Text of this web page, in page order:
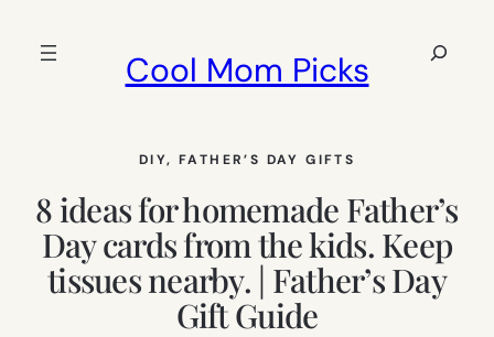
Cool Mom Picks
Search
DIY, FATHER’S DAY GIFTS
8 ideas for homemade Father’s
Day cards from the kids. Keep
tissues nearby. | Father’s Day
Gift Guide